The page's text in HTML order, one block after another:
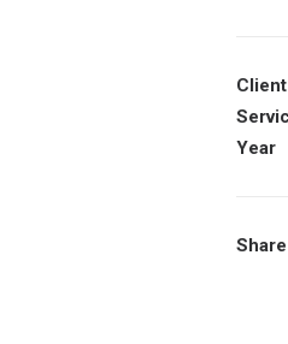
Client
Year
Share